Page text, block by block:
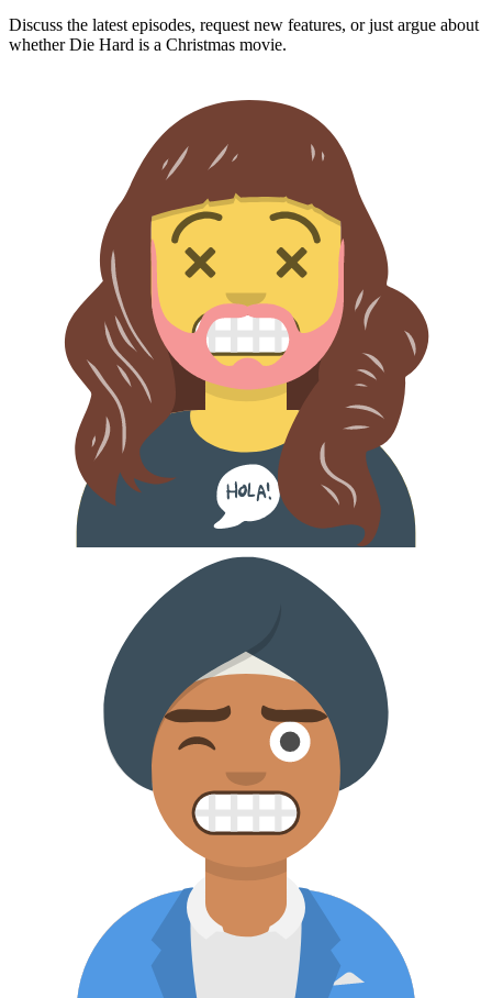
Discuss the latest episodes, request new features, or just argue about
whetherDie Hard is a Christmas movie.